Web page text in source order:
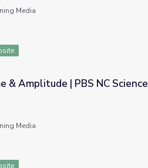
Media
& Amplitude | PBS NC Science
Media